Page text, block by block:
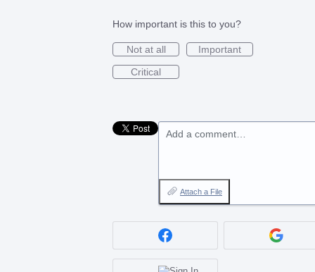
How important is this to you?
Not at all
Important
Critical
Add a comment…
Attach a File